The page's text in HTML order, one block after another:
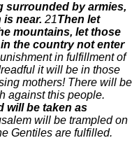
surrounded by armies,
near. 21Then let
mountains, let those
the country not enter
in fulfillment of
it will be in those
mothers! There will be
against this people.
will be taken as
will be trampled on
Gentiles are fulfilled.